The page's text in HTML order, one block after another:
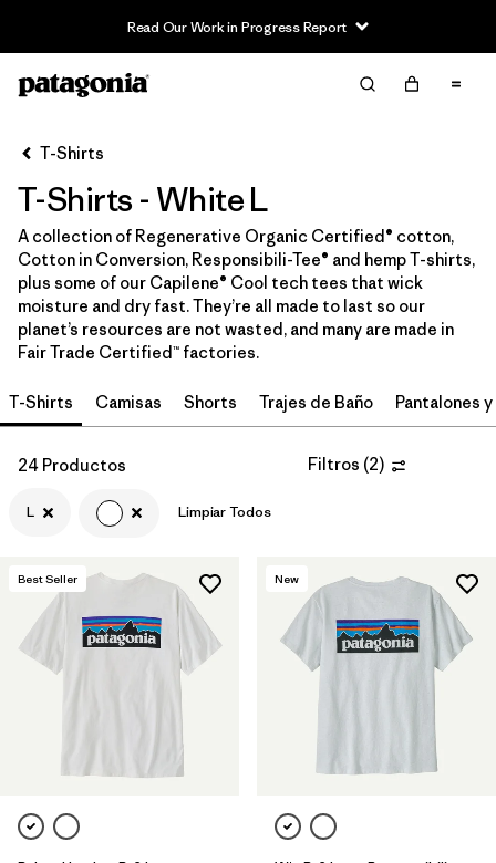
Read Our Work in Progress Report
Filter & Sort Limpiar Todos
Ordenar Por
Filtrar por
Category
Filtrar por
Price
Filtrar por
Size 1
Filtrar por
Fit
Filtrar por
Color 1
Filtrar por
Materials & Fabric
Filtrar por
Sport
T-Shirts
T-Shirts - White L
A collection of Regenerative Organic Certified® cotton,
Cotton in Conversion, Responsibili-Tee® and hemp T-shirts,
plus some of our Capilene® Cool tech tees that wick
moisture and dry fast. They’re all made to last so our
planet’s resources are not wasted, and many are made in
Fair Trade Certified™ factories.
T-Shirts Camisas Shorts Trajes de Baño Pantalones
24 Productos Filtros (2)
L Limpiar Todos
Best Seller New